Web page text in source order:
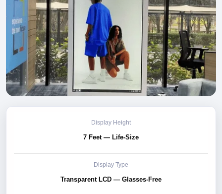
Display Height
7 Feet — Life-Size
Display Type
Transparent LCD — Glasses-Free